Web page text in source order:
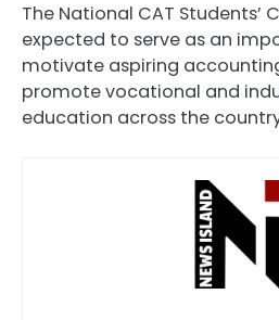
The National CAT Students’
expected to serve as an
motivate aspiring
promote vocational and
education across the